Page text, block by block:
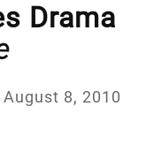
Drama
August 8, 2010